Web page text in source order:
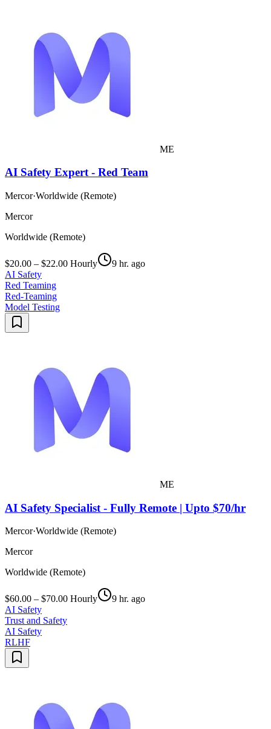
ME
AI Safety Expert - Red Team
Mercor·Worldwide (Remote)
Mercor
Worldwide (Remote)
$20.00 – $22.00 Hourly
9 hr. ago
AI Safety
Red Teaming
Red-Teaming
Model Testing
ME
AI Safety Specialist - Fully Remote | Upto $70/hr
Mercor·Worldwide (Remote)
Mercor
Worldwide (Remote)
$60.00 – $70.00 Hourly
9 hr. ago
AI Safety
Trust and Safety
AI Safety
RLHF